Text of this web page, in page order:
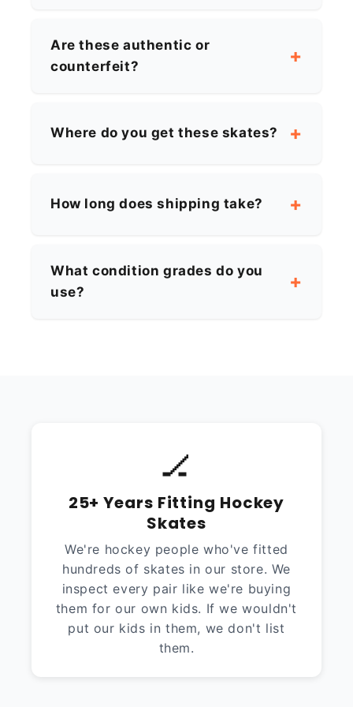
Are these authentic or
counterfeit?
Where do you get these skates?
How long does shipping take?
What condition grades do you
use?
🏒
25+ Years Fitting Hockey
Skates
We're hockey people who've fitted
hundreds of skates in our store. We
inspect every pair like we're buying
them for our own kids. If we wouldn't
put our kids in them, we don't list
them.